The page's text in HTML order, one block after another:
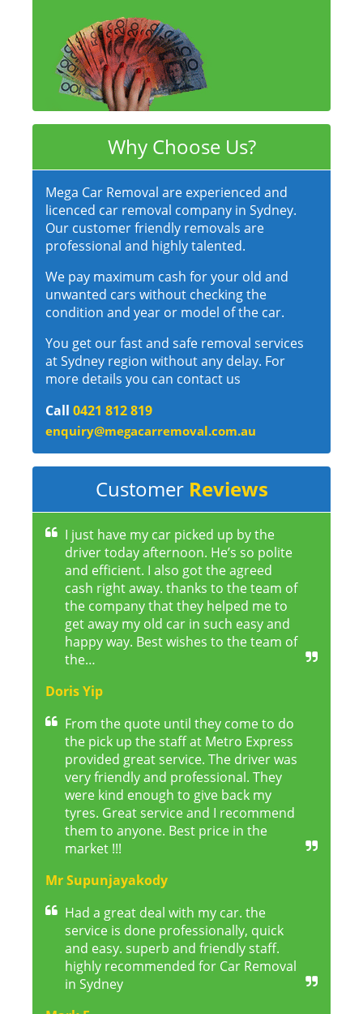
Why Choose Us?
Mega Car Removal are experienced and
licenced car removal company in Sydney.
Our customer friendly removals are
professional and highly talented.
We pay maximum cash for your old and
unwanted cars without checking the
condition and year or model of the car.
You get our fast and safe removal services
at Sydney region without any delay. For
more details you can contact us
Call 0421 812 819
enquiry@megacarremoval.com.au
Customer Reviews
I just have my car picked up by the
driver today afternoon. He’s so polite
and efficient. I also got the agreed
cash right away. thanks to the team of
the company that they helped me to
get away my old car in such easy and
happy way. Best wishes to the team of
the…
Doris Yip
From the quote until they come to do
the pick up the staff at Metro Express
provided great service. The driver was
very friendly and professional. They
were kind enough to give back my
tyres. Great service and I recommend
them to anyone. Best price in the
market !!!
Mr Supunjayakody
Had a great deal with my car. the
service is done professionally, quick
and easy. superb and friendly staff.
highly recommended for Car Removal
in Sydney